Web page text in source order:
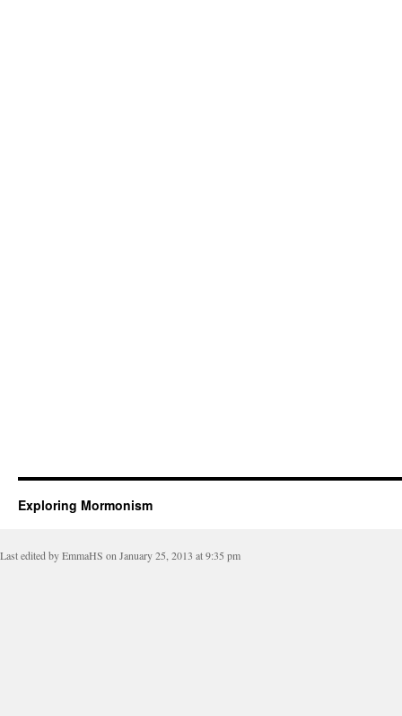
Exploring Mormonism
Last edited by EmmaHS on January 25, 2013 at 9:35 pm